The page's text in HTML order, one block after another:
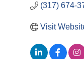
(317) 674-
Visit